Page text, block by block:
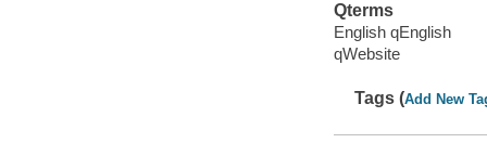
Qterms
English qEnglish
qWebsite
Tags (Add New